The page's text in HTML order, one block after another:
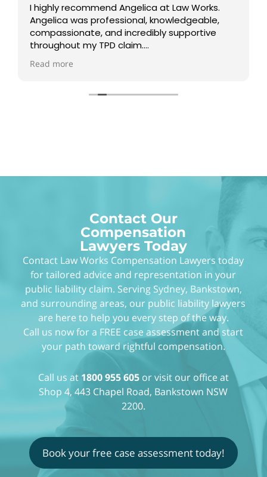
I highly recommend Angelica at Law Works.
Angelica was professional, knowledgeable,
compassionate, and incredibly supportive
throughout my TPD claim.
She kept me informed every step of the way
much easier to navigate.
Read more
Contact Our
Compensation
Lawyers Today
Contact Law Works Compensation Lawyers today
for tailored advice and representation in your
public liability claim. Serving Sydney, Bankstown,
and surrounding areas, our public liability lawyers
are here to help you every step of the way.
Call us now for a FREE case assessment and start
your path toward rightful compensation.
Call us at 1800 955 605or visit our office at
Shop 4, 443 Chapel Road, Bankstown NSW
2200.
Book your free case assessment today!